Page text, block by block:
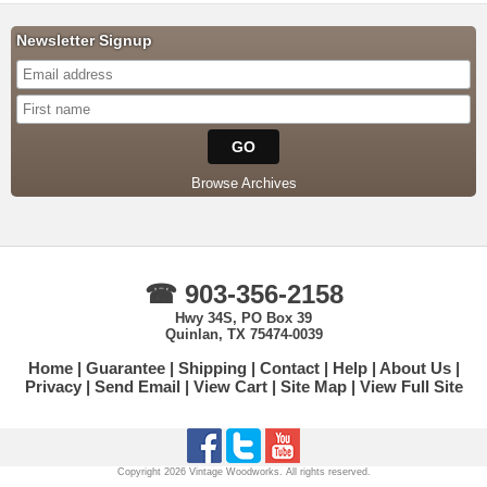
Newsletter Signup
Browse Archives
☎ 903-356-2158
Hwy 34S, PO Box 39
Quinlan, TX 75474-0039
Home Guarantee Shipping Contact Help
About Us
Privacy
Send Email View Cart Site Map View Full Site
Copyright 2026 Vintage Woodworks. All rights reserved.